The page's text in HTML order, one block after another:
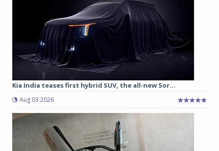
Kia India teases first hybrid SUV, the all-new Sor...
Aug 03 2026